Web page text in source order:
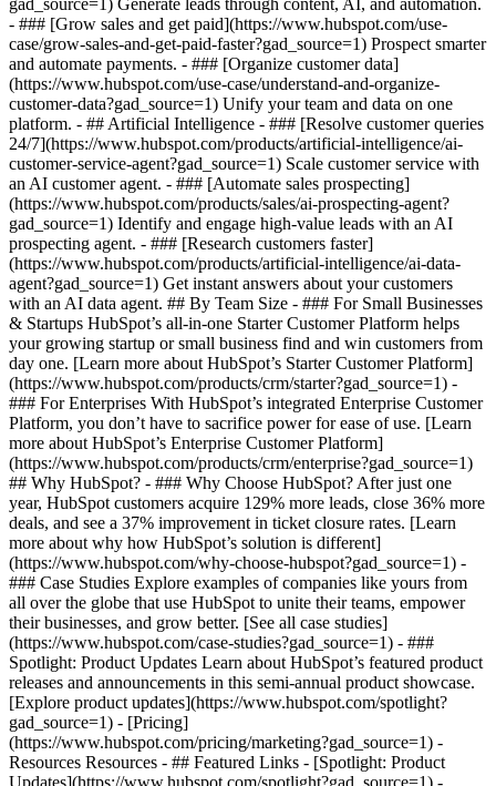
gad_source=1) Generate leads through content, AI, and automation.
- ### [Grow sales and get paid](https://www.hubspot.com/use-
case/grow-sales-and-get-paid-faster?gad_source=1) Prospect smarter
and automate payments. - ### [Organize customer data]
(https://www.hubspot.com/use-case/understand-and-organize-
customer-data?gad_source=1) Unify your team and data on one
platform. - ## Artificial Intelligence - ### [Resolve customer queries
24/7](https://www.hubspot.com/products/artificial-intelligence/ai-
customer-service-agent?gad_source=1) Scale customer service with
an AI customer agent. - ### [Automate sales prospecting]
(https://www.hubspot.com/products/sales/ai-prospecting-agent?
gad_source=1) Identify and engage high-value leads with an AI
prospecting agent. - ### [Research customers faster]
(https://www.hubspot.com/products/artificial-intelligence/ai-data-
agent?gad_source=1) Get instant answers about your customers
with an AI data agent. ## By Team Size - ### For Small Businesses
& Startups HubSpot’s all-in-one Starter Customer Platform helps
your growing startup or small business find and win customers from
day one. [Learn more about HubSpot’s Starter Customer Platform]
(https://www.hubspot.com/products/crm/starter?gad_source=1) -
### For Enterprises With HubSpot’s integrated Enterprise Customer
Platform, you don’t have to sacrifice power for ease of use. [Learn
more about HubSpot’s Enterprise Customer Platform]
(https://www.hubspot.com/products/crm/enterprise?gad_source=1)
## Why HubSpot? - ### Why Choose HubSpot? After just one
year, HubSpot customers acquire 129% more leads, close 36% more
deals, and see a 37% improvement in ticket closure rates. [Learn
more about why how HubSpot’s solution is different]
(https://www.hubspot.com/why-choose-hubspot?gad_source=1) -
### Case Studies Explore examples of companies like yours from
all over the globe that use HubSpot to unite their teams, empower
their businesses, and grow better. [See all case studies]
(https://www.hubspot.com/case-studies?gad_source=1) - ###
Spotlight: Product Updates Learn about HubSpot’s featured product
releases and announcements in this semi-annual product showcase.
[Explore product updates](https://www.hubspot.com/spotlight?
gad_source=1) - [Pricing]
(https://www.hubspot.com/pricing/marketing?gad_source=1) -
Resources Resources - ## Featured Links - [Spotlight: Product
Updates](https://www.hubspot.com/spotlight?gad_source=1) -